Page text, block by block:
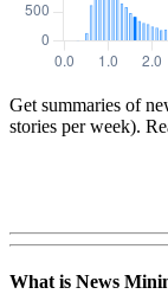
Get summaries of
stories per week).
What is News